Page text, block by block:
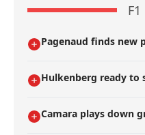
F1
Pagenaud finds new
Hulkenberg ready to
Camara plays down